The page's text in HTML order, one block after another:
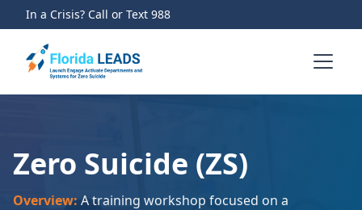
In a Crisis? Call or Text 988
Zero Suicide (ZS)
Overview: A training workshop focused on a